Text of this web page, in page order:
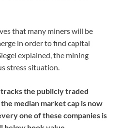
that many miners will be
in order to find capital
explained, the mining
stress situation.
the publicly traded
median market cap is now
one of these companies is